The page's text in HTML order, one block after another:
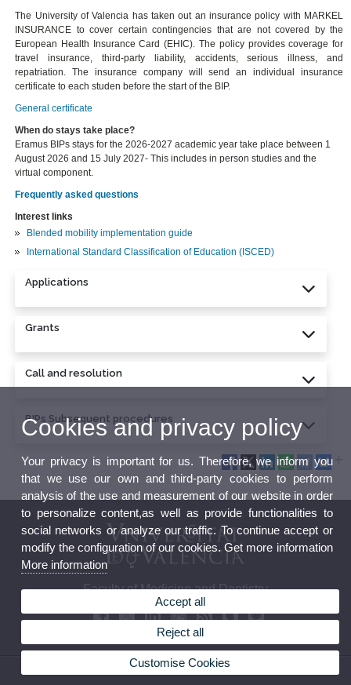
The University of Valencia has taken out an insurance policy with MARKEL
INSURANCE to cover certain contingencies that are not covered by the
European Health Insurance Card (EHIC). The policy provides coverage for
travel insurance, third-party liability, accidents, serious illness, and
repatriation. The insurance company will send an individual insurance
certificate to each studen before the start of the BIP.
General certificate
When do stays take place?
Eramus BIPs stays for the 2026-2027 academic year take place between 1
August 2026 and 15 July 2027- This includes in person studies and the
virtual component.
Frequently asked questions
Interest links
Blended mobility implementation guide
International Standard Classification of Education (ISCED)
Applications
Grants
Call and resolution
BIPs Subsequent procedures
Faculty of Medicine and Dentistry
© 2026 UV. - Av. Blasco Ibañez, 15. 46010 Valencia. Spain. Tel. 96 386 41 00
Cookies and privacy policy
Your privacy is important for us. Therefore, we inform you
that we use our own and third-party cookies to perform
analysis of the use and measurement of our website in order
to personalize content,as well as provide functionalities to
social networks or analyze our traffic. To continue accept or
modify the configuration of our cookies. Get more information
More information
Accept all
Reject all
Customise Cookies